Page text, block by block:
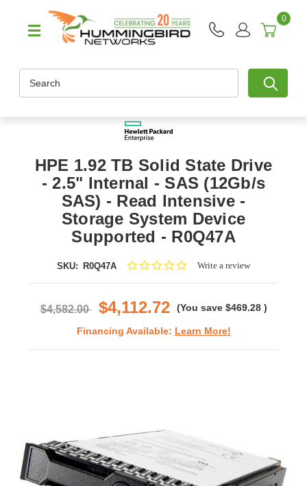
0
HPE 1.92 TB Solid State Drive
- 2.5" Internal - SAS (12Gb/s
SAS) - Read Intensive -
Storage System Device
Supported - R0Q47A
SKU: R0Q47A
0.0Write a review
$4,582.00 $4,112.72 (You save $469.28 )
Financing Available: Learn More!